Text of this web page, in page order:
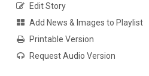
Edit Story
Add News & Images to Playlist
Printable Version
Request Audio Version